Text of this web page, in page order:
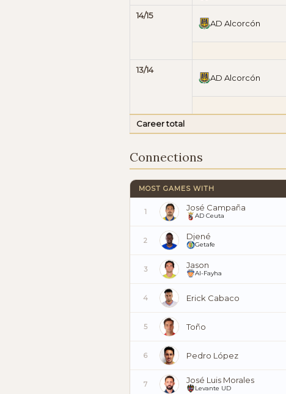
14/15
AD Alcorcón
13/14
AD Alcorcón
Career total
Connections
MOST GAMES WITH
1 José Campaña
AD Ceuta
2 Djené
Getafe
3 Jason
Al-Fayha
4 Erick Cabaco
5 Toño
6 Pedro López
7 José Luis Morales
Levante UD